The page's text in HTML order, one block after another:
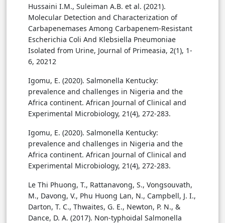
Hussaini I.M., Suleiman A.B. et al. (2021).
Molecular Detection and Characterization of
Carbapenemases Among Carbapenem-Resistant
Escherichia Coli And Klebsiella Pneumoniae
Isolated from Urine, Journal of Primeasia, 2(1), 1-
6, 20212
Igomu, E. (2020). Salmonella Kentucky:
prevalence and challenges in Nigeria and the
Africa continent. African Journal of Clinical and
Experimental Microbiology, 21(4), 272-283.
Igomu, E. (2020). Salmonella Kentucky:
prevalence and challenges in Nigeria and the
Africa continent. African Journal of Clinical and
Experimental Microbiology, 21(4), 272-283.
Le Thi Phuong, T., Rattanavong, S., Vongsouvath,
M., Davong, V., Phu Huong Lan, N., Campbell, J. I.,
Darton, T. C., Thwaites, G. E., Newton, P. N., &
Dance, D. A. (2017). Non-typhoidal Salmonella